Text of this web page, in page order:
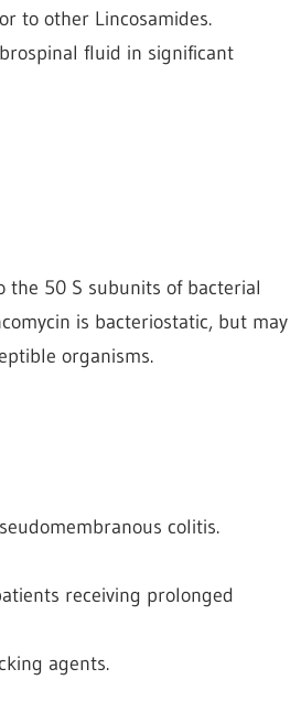
to other Lincosamides.
fluid in significant
the 50 S subunits of bacterial
is bacteriostatic, but may
organisms.
colitis.
receiving prolonged
agents.